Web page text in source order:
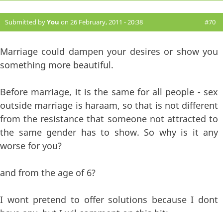
Submitted byYou on 26 February, 2011 - 20:38 #70
Marriage could dampen your desires or show you
something more beautiful.
Before marriage, it is the same for all people - sex
outside marriage is haraam, so that is not different
from the resistance that someone not attracted to
the same gender has to show. So why is it any
worse for you?
and from the age of 6?
I wont pretend to offer solutions because I dont